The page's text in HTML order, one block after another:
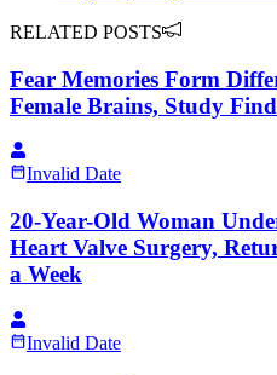
RELATED POSTS
Fear Memories Form
Female Brains, Study
Invalid Date
20-Year-Old Woman
Heart Valve Surgery,
a Week
Invalid Date